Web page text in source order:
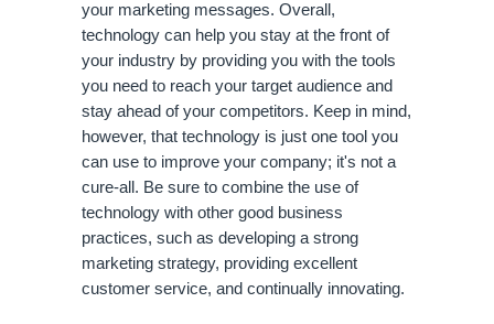
your marketing messages. Overall,
technology can help you stay at the front of
your industry by providing you with the tools
you need to reach your target audience and
stay ahead of your competitors. Keep in mind,
however, that technology is just one tool you
can use to improve your company; it's not a
cure-all. Be sure to combine the use of
technology with other good business
practices, such as developing a strong
marketing strategy, providing excellent
customer service, and continually innovating.